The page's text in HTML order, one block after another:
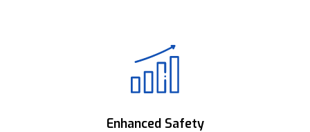
Engineered for stable, dependable operation
with maximum uptime.
Enhanced Safety